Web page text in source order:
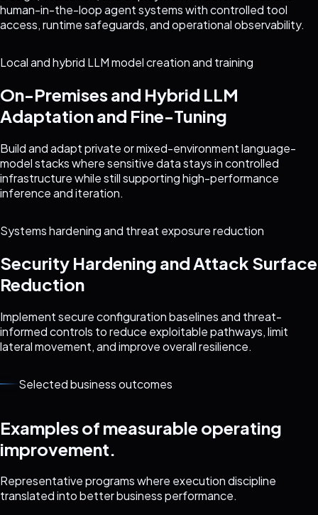
human-in-the-loop agent systems with controlled tool
access, runtime safeguards, and operational observability.
Local and hybrid LLM model creation and training
On-Premises and Hybrid LLM
Adaptation and Fine-Tuning
Build and adapt private or mixed-environment language-
model stacks where sensitive data stays in controlled
infrastructure while still supporting high-performance
inference and iteration.
Systems hardening and threat exposure reduction
Security Hardening and Attack Surface
Reduction
Implement secure configuration baselines and threat-
informed controls to reduce exploitable pathways, limit
lateral movement, and improve overall resilience.
Selected business outcomes
Examples of measurable operating
improvement.
Representative programs where execution discipline
translated into better business performance.